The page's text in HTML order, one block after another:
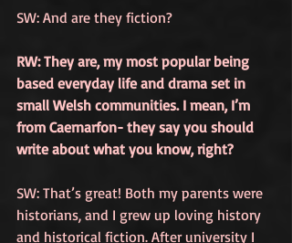
SW: And are they fiction?
RW: They are, my most popular being
based everyday life and drama set in
small Welsh communities. I mean, I’m
from Caernarfon- they say you should
write about what you know, right?
SW: That’s great! Both my parents were
historians, and I grew up loving history
and historical fiction. After university I